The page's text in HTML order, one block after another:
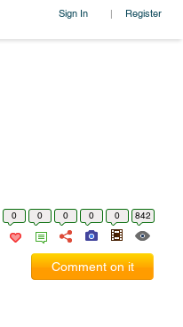
Sign In | Register
0 0 0 0 0 842
Comment on it